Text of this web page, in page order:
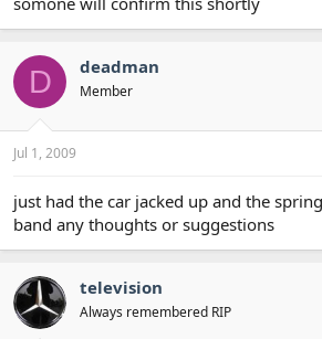
D deadman
Member
Jul 1, 2009
just had the car jacked up and the
band any thoughts or suggestions
television
Always remembered RIP